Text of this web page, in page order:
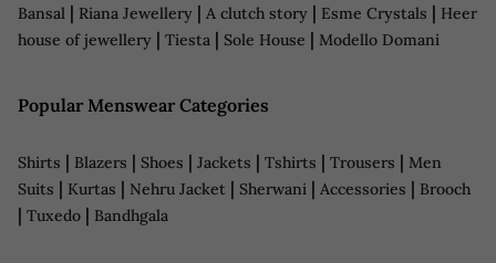
Bansal | Riana Jewellery | A clutch story | Esme Crystals | Heer
house of jewellery | Tiesta | Sole House | Modello Domani
Popular Menswear Categories
Shirts | Blazers | Shoes | Jackets | Tshirts | Trousers | Men
Suits | Kurtas | Nehru Jacket | Sherwani | Accessories | Brooch
| Tuxedo | Bandhgala